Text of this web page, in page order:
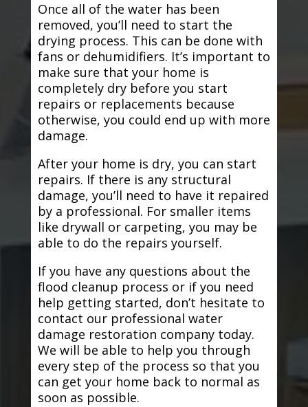
Once all of the water has been
removed, you’ll need to start the
drying process. This can be done with
fans or dehumidifiers. It’s important to
make sure that your home is
completely dry before you start
repairs or replacements because
otherwise, you could end up with more
damage.
After your home is dry, you can start
repairs. If there is any structural
damage, you’ll need to have it repaired
by a professional. For smaller items
like drywall or carpeting, you may be
able to do the repairs yourself.
If you have any questions about the
flood cleanup process or if you need
help getting started, don’t hesitate to
contact our professional water
damage restoration company today.
We will be able to help you through
every step of the process so that you
can get your home back to normal as
soon as possible.